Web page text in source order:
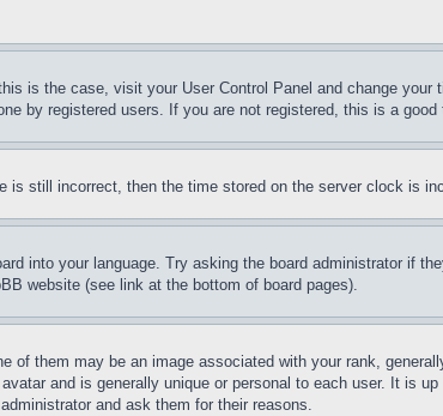
is the case, visit your User Control Panel and change
by registered users. If you are not registered, this is a good
still incorrect, then the time stored on the server clock is
into your language. Try asking the board administrator if
website (see link at the bottom of board pages).
of them may be an image associated with your rank,
and is generally unique or personal to each user. It is
and ask them for their reasons.